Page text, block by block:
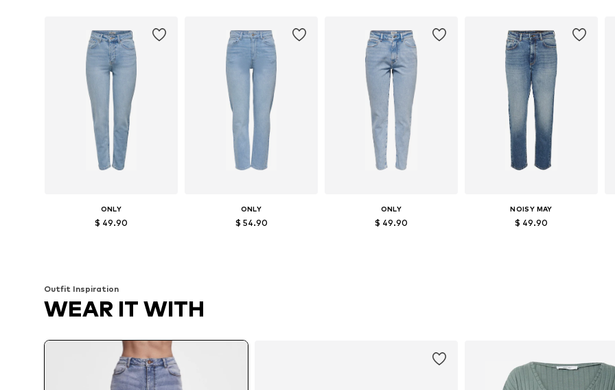
ONLY
$ 49.90
ONLY
$ 54.90
ONLY
$ 49.90
NOISY MAY
$ 49.90
Outfit Inspiration
WEAR IT WITH